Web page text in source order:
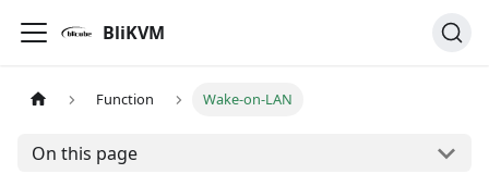
BliKVM
Function Wake-on-LAN
On this page